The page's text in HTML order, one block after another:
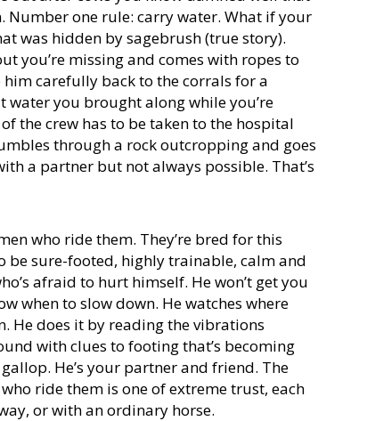
Number one rule: carry water. What if your
was hidden by sagebrush (true story).
you’re missing and comes with ropes to
carefully back to the corrals for a
water you brought along while you’re
the crew has to be taken to the hospital
through a rock outcropping and goes
a partner but not always possible. That’s
who ride them. They’re bred for this
be sure-footed, highly trainable, calm and
afraid to hurt himself. He won’t get you
when to slow down. He watches where
He does it by reading the vibrations
with clues to footing that’s becoming
He’s your partner and friend. The
ride them is one of extreme trust, each
or with an ordinary horse.